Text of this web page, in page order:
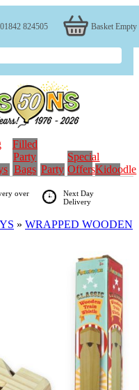
01842 824505 Basket Empty
Filled
Party
Bags Party
Special
OffersKidoodle
over
Next Day
Delivery
» WRAPPED WOODEN